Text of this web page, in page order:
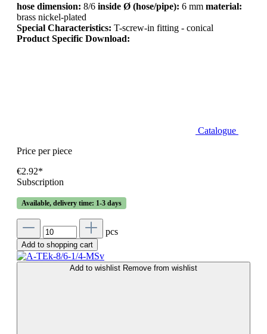
hose dimension: 8/6 inside Ø (hose/pipe): 6 mm material:
brass nickel-plated
Special Characteristics: T-screw-in fitting - conical
Product Specific Download:
Catalogue
Price per piece
€2.92*
Subscription
Available, delivery time: 1-3 days
pcs
Add to shopping cart
Add to wishlist Remove from wishlist